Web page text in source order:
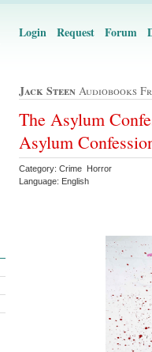
Login Request Forum
Jack Steen Audiobooks
The Asylum
Asylum
Category: Crime Horror
Language: English